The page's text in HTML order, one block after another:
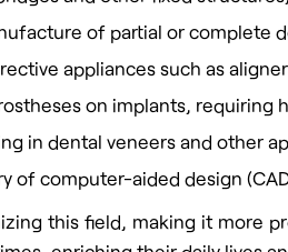
of partial or complete
appliances such as
on implants, requiring
in dental veneers and other
of computer-aided design
this field, making it more